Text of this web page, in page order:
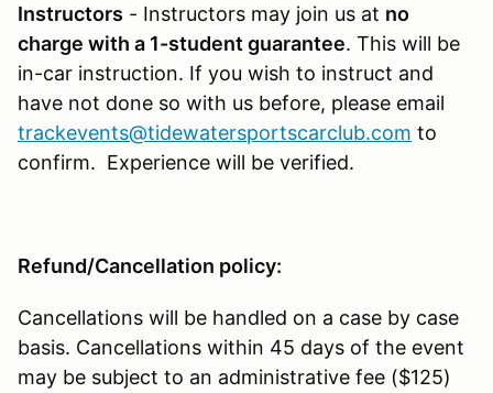
Instructors - Instructors may join us at no
charge with a 1-student guarantee. This will be
in-car instruction. If you wish to instruct and
have not done so with us before, please email
trackevents@tidewatersportscarclub.com to
confirm. Experience will be verified.
Refund/Cancellation policy:
Cancellations will be handled on a case by case
basis. Cancellations within 45 days of the event
may be subject to an administrative fee ($125)